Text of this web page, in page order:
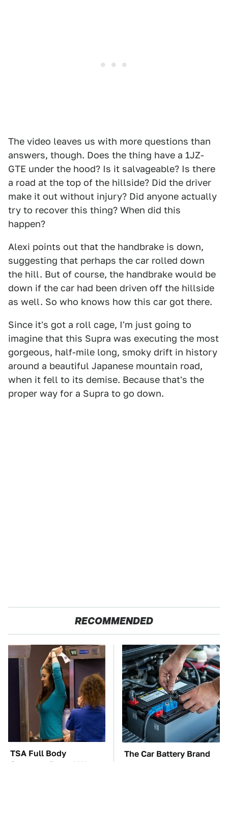
The video leaves us with more questions than
answers, though. Does the thing have a 1JZ-
GTE under the hood? Is it salvageable? Is there
a road at the top of the hillside? Did the driver
make it out without injury? Did anyone actually
try to recover this thing? When did this
happen?
Alexi points out that the handbrake is down,
suggesting that perhaps the car rolled down
the hill. But of course, the handbrake would be
down if the car had been driven off the hillside
as well. So who knows how this car got there.
Since it's got a roll cage, I'm just going to
imagine that this Supra was executing the most
gorgeous, half-mile long, smoky drift in history
around a beautiful Japanese mountain road,
when it fell to its demise. Because that's the
proper way for a Supra to go down.
RECOMMENDED
TSA Full Body
Scanners Reveal Way
The Car Battery Brand